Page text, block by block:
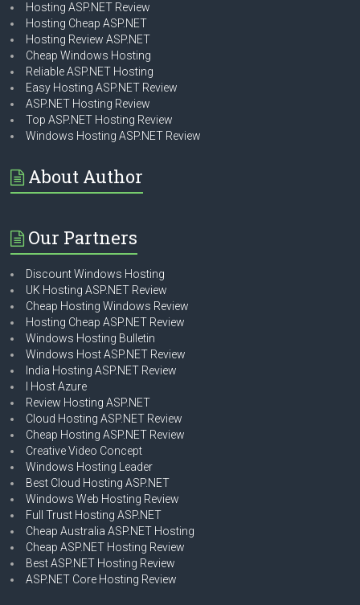
Hosting ASP.NET Review
Hosting Cheap ASP.NET
Hosting Review ASP.NET
Cheap Windows Hosting
Reliable ASP.NET Hosting
Easy Hosting ASP.NET Review
ASP.NET Hosting Review
Top ASP.NET Hosting Review
Windows Hosting ASP.NET Review
About Author
Our Partners
Discount Windows Hosting
UK Hosting ASP.NET Review
Cheap Hosting Windows Review
Hosting Cheap ASP.NET Review
Windows Hosting Bulletin
Windows Host ASP.NET Review
India Hosting ASP.NET Review
I Host Azure
Review Hosting ASP.NET
Cloud Hosting ASP.NET Review
Cheap Hosting ASP.NET Review
Creative Video Concept
Windows Hosting Leader
Best Cloud Hosting ASP.NET
Windows Web Hosting Review
Full Trust Hosting ASP.NET
Cheap Australia ASP.NET Hosting
Cheap ASP.NET Hosting Review
Best ASP.NET Hosting Review
ASP.NET Core Hosting Review